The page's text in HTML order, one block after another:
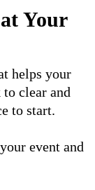
Your
helps your
clear and
to start.
event and